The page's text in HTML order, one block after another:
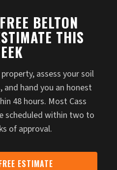
BELTON
THIS
assess your soil
hand you an honest
48 hours. Most Cass
scheduled within two to
of approval.
ESTIMATE